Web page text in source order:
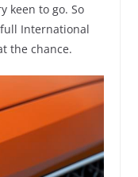
keen to go. So
International
the chance.